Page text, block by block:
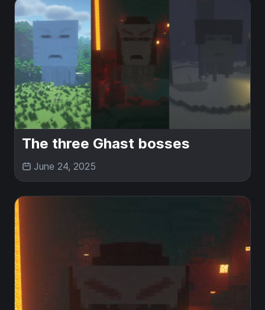
The three Ghast bosses
June 24, 2025